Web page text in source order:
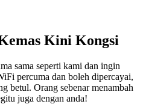
Kini Kongsi
sama seperti kami dan ingin
percuma dan boleh dipercayai,
betul. Orang sebenar menambah
juga dengan anda!